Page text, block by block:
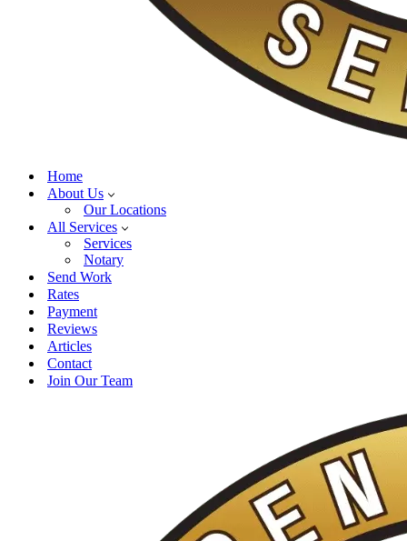
Home
About Us
Our Locations
All Services
Services
Notary
Send Work
Rates
Payment
Reviews
Articles
Contact
Join Our Team